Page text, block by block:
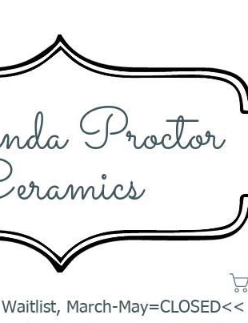
Proctor
March-May=CLOSED<<